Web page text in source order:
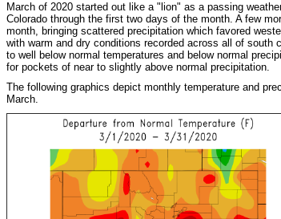
March of 2020 started out like a "lion" as a passing
Colorado through the first two days of the month. A few
month, bringing scattered precipitation which favored
with warm and dry conditions recorded across all of south
to well below normal temperatures and below normal
for pockets of near to slightly above normal precipitation.
The following graphics depict monthly temperature and
March.